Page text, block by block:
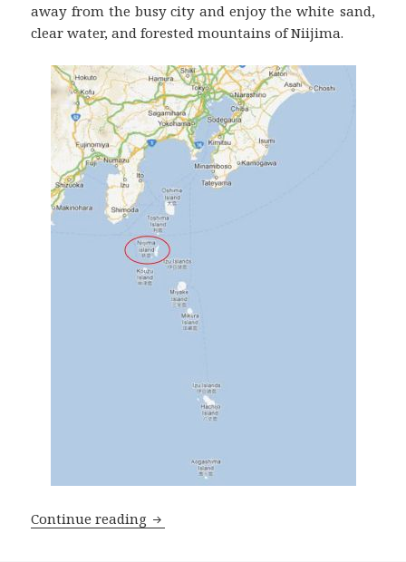
away from the busy city and enjoy the white sand,
clear water, and forested mountains of Niijima.
Continue reading Breathtaking Niijima 新島